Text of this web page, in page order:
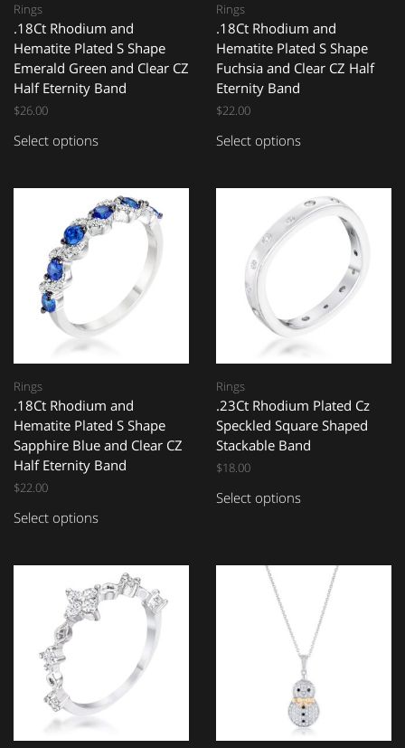
Rings
.18Ct Rhodium and
Hematite Plated S Shape
Emerald Green and Clear CZ
Half Eternity Band
$26.00
Select options
Rings
.18Ct Rhodium and
Hematite Plated S Shape
Fuchsia and Clear CZ Half
Eternity Band
$22.00
Select options
Rings
.18Ct Rhodium and
Hematite Plated S Shape
Sapphire Blue and Clear CZ
Half Eternity Band
$22.00
Select options
Rings
.23Ct Rhodium Plated Cz
Speckled Square Shaped
Stackable Band
$18.00
Select options